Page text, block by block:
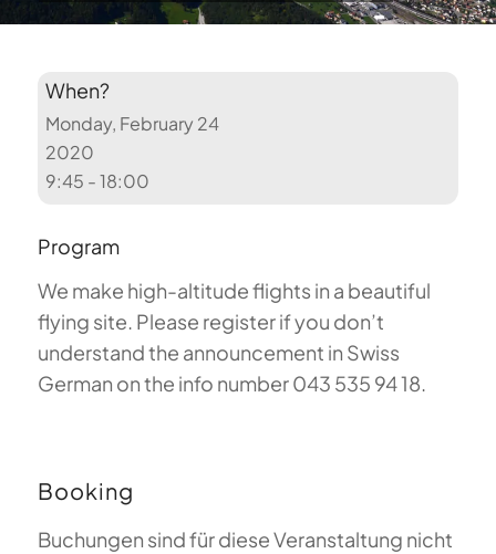
When?
Monday, February 24
2020
9:45 - 18:00
Program
We make high-altitude flights in a beautiful
flying site. Please register if you don’t
understand the announcement in Swiss
German on the info number 043 535 94 18.
Booking
Buchungen sind für diese Veranstaltung nicht